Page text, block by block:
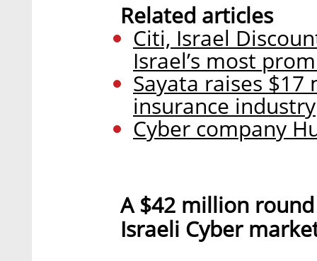
Related articles
Citi, Israel
Israel’s most
Sayata raises
insurance industry
Cyber company
A $42 million
Israeli Cyber